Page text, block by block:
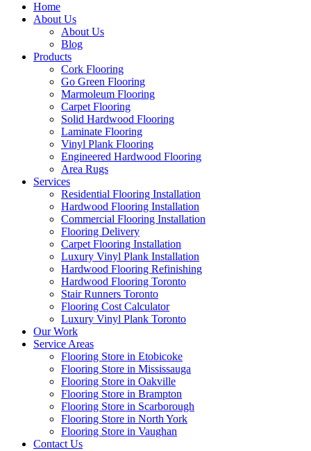
Home
About Us
About Us
Blog
Products
Cork Flooring
Go Green Flooring
Marmoleum Flooring
Carpet Flooring
Solid Hardwood Flooring
Laminate Flooring
Vinyl Plank Flooring
Engineered Hardwood Flooring
Area Rugs
Services
Residential Flooring Installation
Hardwood Flooring Installation
Commercial Flooring Installation
Flooring Delivery
Carpet Flooring Installation
Luxury Vinyl Plank Installation
Hardwood Flooring Refinishing
Hardwood Flooring Toronto
Stair Runners Toronto
Flooring Cost Calculator
Luxury Vinyl Plank Toronto
Our Work
Service Areas
Flooring Store in Etobicoke
Flooring Store in Mississauga
Flooring Store in Oakville
Flooring Store in Brampton
Flooring Store in Scarborough
Flooring Store in North York
Flooring Store in Vaughan
Contact Us